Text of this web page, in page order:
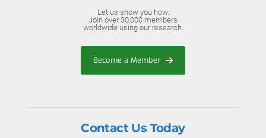
Let us show you how.
Join over 30,000 members
worldwide using our research.
Become a Member
Contact Us Today